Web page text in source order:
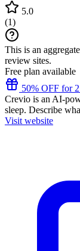
5.0
(1)
This is an
review sites.
Free plan available
50% OFF for
Crevio is an AI-
sleep. Describe
Visit website